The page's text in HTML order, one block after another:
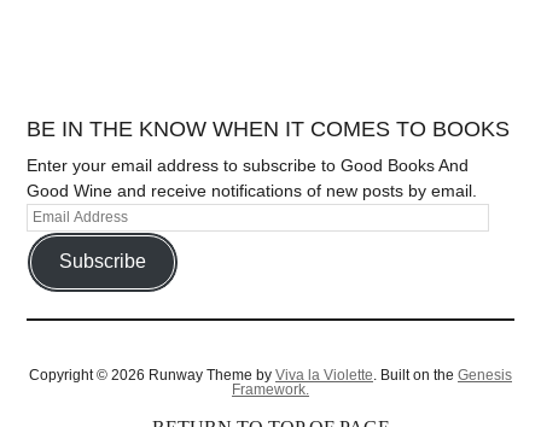
BE IN THE KNOW WHEN IT COMES TO BOOKS
Enter your email address to subscribe to Good Books And
Good Wine and receive notifications of new posts by email.
Subscribe
Copyright © 2026 Runway Theme by Viva la Violette. Built on the Genesis
Framework.